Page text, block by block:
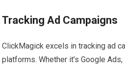
Tracking Ad Campaigns
ClickMagick excels in tracking ad
platforms. Whether it’s Google